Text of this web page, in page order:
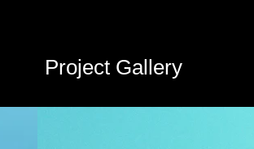
Project Gallery